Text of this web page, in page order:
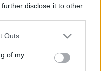
disclose it to other
one or more Google
You may click to
its third-party tags to
Outs
of my
ZDJĘĆ
V90 D5 AWD